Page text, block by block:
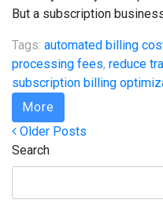
But a subscription
Tags: automated billing
processing fees, reduce
subscription billing
More
Posts
navigation
Older
Posts
Older Posts
Search